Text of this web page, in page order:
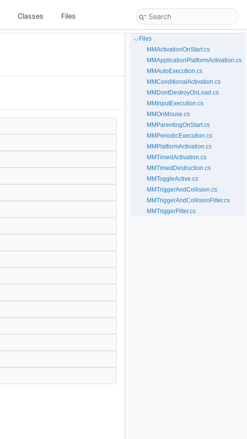
Classes Files
Files
MMActivationOnStart.cs
MMApplicationPlatformActivation.cs
MMAutoExecution.cs
MMConditionalActivation.cs
MMDontDestroyOnLoad.cs
MMInputExecution.cs
MMOnMouse.cs
MMParentingOnStart.cs
MMPeriodicExecution.cs
MMPlatformActivation.cs
MMTimedActivation.cs
MMTimedDestruction.cs
MMToggleActive.cs
MMTriggerAndCollision.cs
MMTriggerAndCollisionFilter.cs
MMTriggerFilter.cs